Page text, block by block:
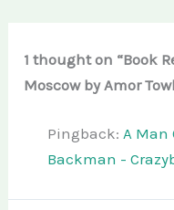
1 thought on “Book
Moscow by Amor
Pingback: A Man
Backman -